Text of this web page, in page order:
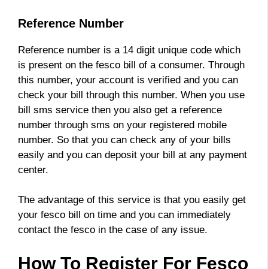
Reference Number
Reference number is a 14 digit unique code which
is present on the fesco bill of a consumer. Through
this number, your account is verified and you can
check your bill through this number. When you use
bill sms service then you also get a reference
number through sms on your registered mobile
number. So that you can check any of your bills
easily and you can deposit your bill at any payment
center.
The advantage of this service is that you easily get
your fesco bill on time and you can immediately
contact the fesco in the case of any issue.
How To Register For Fesco